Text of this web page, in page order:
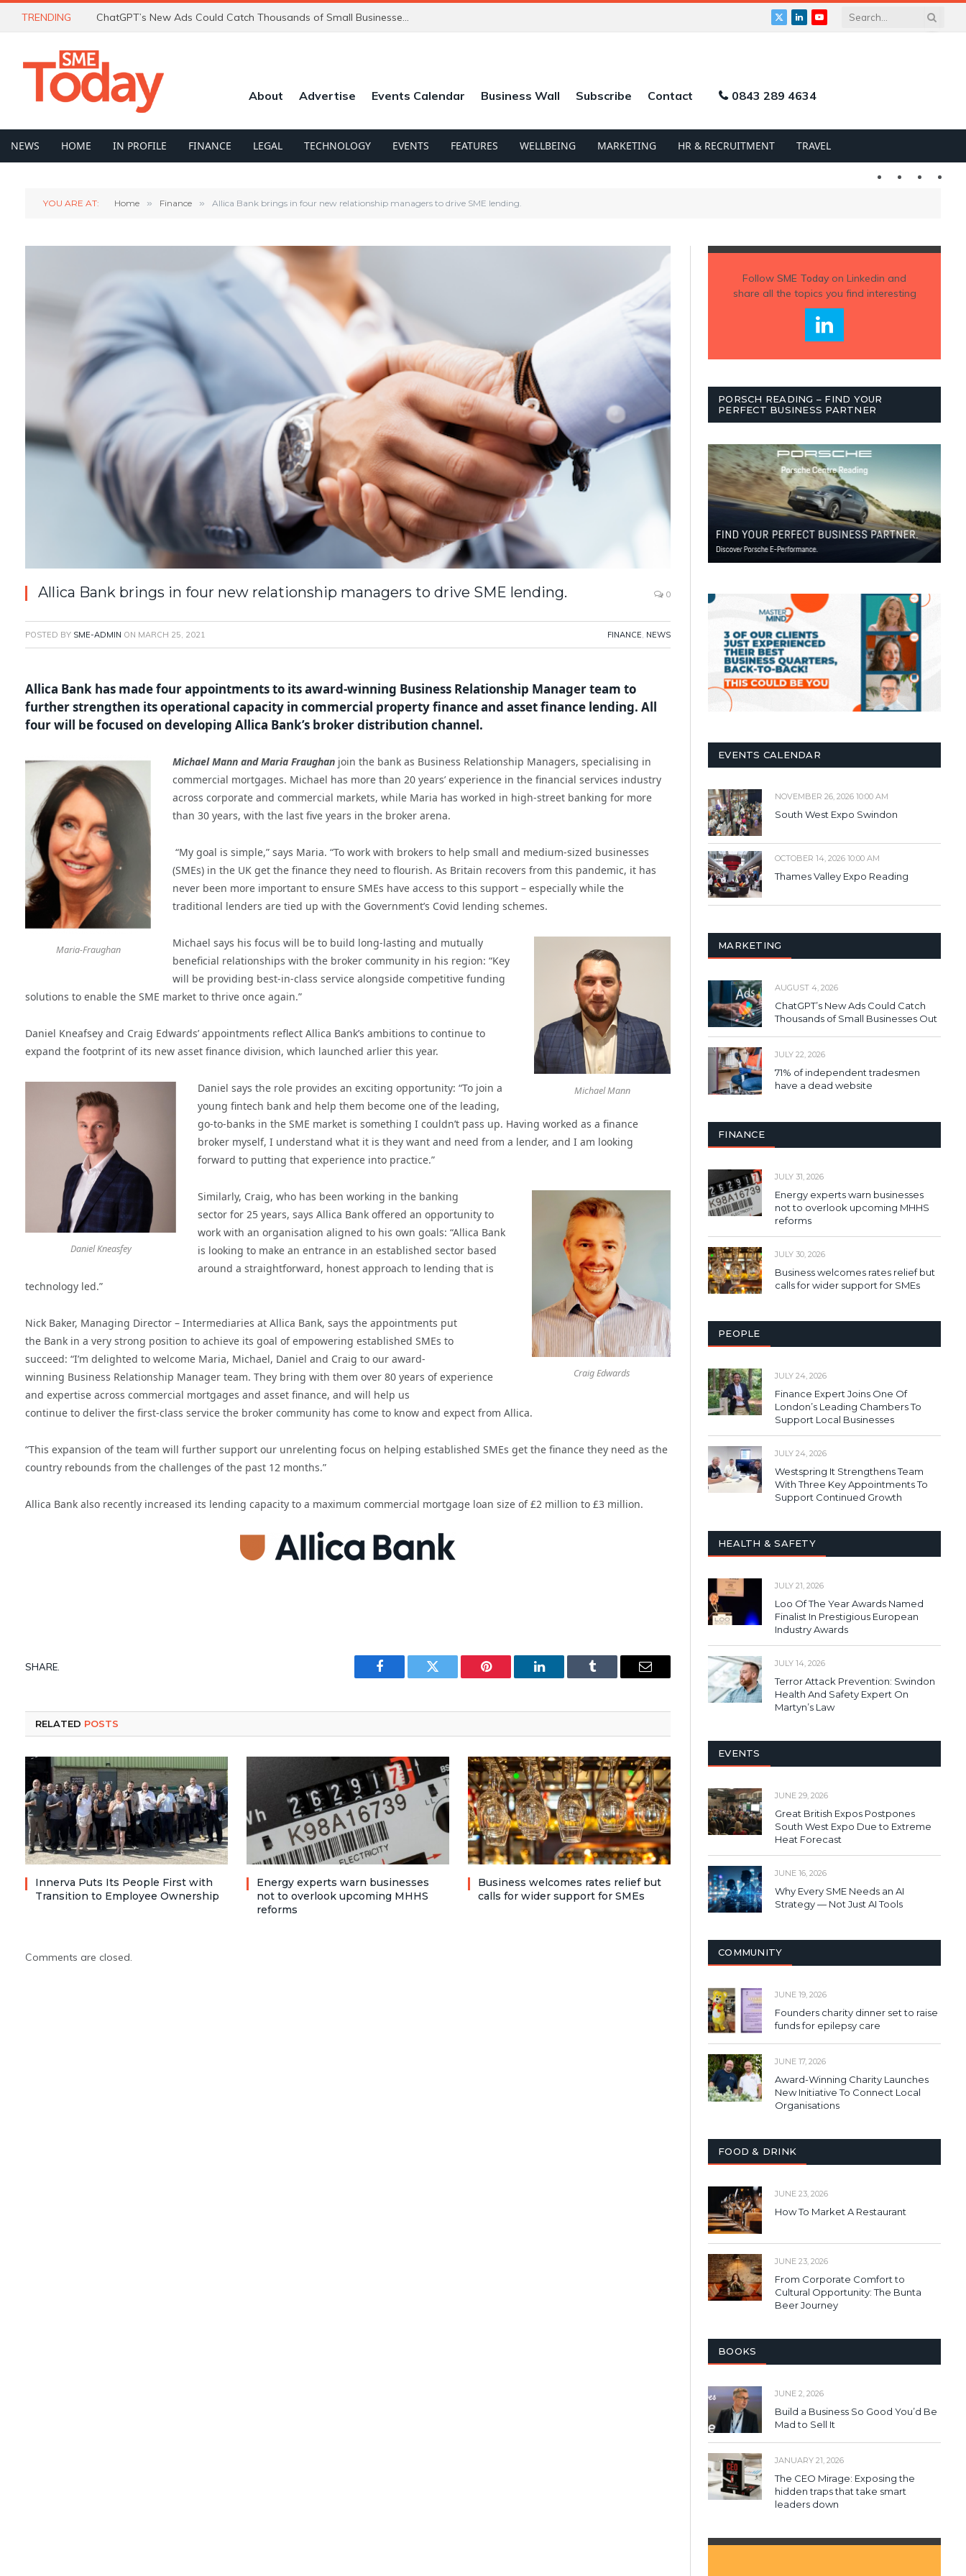
TRENDING ChatGPT’s New Ads Could Catch Thousands of Small Businesses Out
X
LinkedInYouTube
About Advertise Events Calendar Business Wall Subscribe Contact 0843 289 4634
NEWS HOME IN PROFILE FINANCE LEGAL TECHNOLOGY EVENTS FEATURES WELLBEING MARKETING HR & RECRUITMENT TRAVEL
Twitter LinkedIn
YOU ARE AT: Home » Finance » Allica Bank brings in four new relationship managers to drive SME lending.
Allica Bank brings in four new relationship managers to drive SME lending. 0
POSTED BY SME-ADMIN ON MARCH 25, 2021 FINANCE, NEWS
Allica Bank has made four appointments to its award-winning Business Relationship Manager team to
further strengthen its operational capacity in commercial property finance and asset finance lending. All
four will be focused on developing Allica Bank’s broker distribution channel.
Maria-Fraughan
Michael Mann and Maria Fraughan join the bank as Business Relationship Managers, specialising in
commercial mortgages. Michael has more than 20 years’ experience in the financial services industry
across corporate and commercial markets, while Maria has worked in high-street banking for more
than 30 years, with the last five years in the broker arena.
“My goal is simple,” says Maria. “To work with brokers to help small and medium-sized businesses
(SMEs) in the UK get the finance they need to flourish. As Britain recovers from this pandemic, it has
never been more important to ensure SMEs have access to this support – especially while the
traditional lenders are tied up with the Government’s Covid lending schemes.
Michael Mann
Michael says his focus will be to build long-lasting and mutually
beneficial relationships with the broker community in his region: “Key
will be providing best-in-class service alongside competitive funding
solutions to enable the SME market to thrive once again.”
Daniel Kneafsey and Craig Edwards’ appointments reflect Allica Bank’s ambitions to continue to
expand the footprint of its new asset finance division, which launched arlier this year.
Daniel Kneasfey
Daniel says the role provides an exciting opportunity: “To join a
young fintech bank and help them become one of the leading,
go-to-banks in the SME market is something I couldn’t pass up. Having worked as a finance
broker myself, I understand what it is they want and need from a lender, and I am looking
forward to putting that experience into practice.”
Craig Edwards
Similarly, Craig, who has been working in the banking
sector for 25 years, says Allica Bank offered an opportunity to
work with an organisation aligned to his own goals: “Allica Bank
is looking to make an entrance in an established sector based
around a straightforward, honest approach to lending that is
technology led.”
Nick Baker, Managing Director – Intermediaries at Allica Bank, says the appointments put
the Bank in a very strong position to achieve its goal of empowering established SMEs to
succeed: “I’m delighted to welcome Maria, Michael, Daniel and Craig to our award-
winning Business Relationship Manager team. They bring with them over 80 years of experience
and expertise across commercial mortgages and asset finance, and will help us
continue to deliver the first-class service the broker community has come to know and expect from Allica.
“This expansion of the team will further support our unrelenting focus on helping established SMEs get the finance they need as the
country rebounds from the challenges of the past 12 months.”
Allica Bank also recently increased its lending capacity to a maximum commercial mortgage loan size of £2 million to £3 million.
SHARE.
Facebook Twitter Pinterest LinkedIn Tumblr Email
RELATED POSTS
Innerva Puts Its People First with
Transition to Employee Ownership
Energy experts warn businesses
not to overlook upcoming MHHS
reforms
Business welcomes rates relief but
calls for wider support for SMEs
Comments are closed.
Follow SME Todayon Linkedin and
share all the topics you find interesting
PORSCH READING – FIND YOUR
PERFECT BUSINESS PARTNER
EVENTS CALENDAR
NOVEMBER 26, 2026 10:00 AM
South West Expo Swindon
OCTOBER 14, 2026 10:00 AM
Thames Valley Expo Reading
MARKETING
AUGUST 4, 2026
ChatGPT’s New Ads Could Catch
Thousands of Small Businesses Out
JULY 22, 2026
71% of independent tradesmen
have a dead website
FINANCE
JULY 31, 2026
Energy experts warn businesses
not to overlook upcoming MHHS
reforms
JULY 30, 2026
Business welcomes rates relief but
calls for wider support for SMEs
PEOPLE
JULY 24, 2026
Finance Expert Joins One Of
London’s Leading Chambers To
Support Local Businesses
JULY 24, 2026
Westspring It Strengthens Team
With Three Key Appointments To
Support Continued Growth
HEALTH & SAFETY
JULY 21, 2026
Loo Of The Year Awards Named
Finalist In Prestigious European
Industry Awards
JULY 14, 2026
Terror Attack Prevention: Swindon
Health And Safety Expert On
Martyn’s Law
EVENTS
JUNE 29, 2026
Great British Expos Postpones
South West Expo Due to Extreme
Heat Forecast
JUNE 16, 2026
Why Every SME Needs an AI
Strategy — Not Just AI Tools
COMMUNITY
JUNE 19, 2026
Founders charity dinner set to raise
funds for epilepsy care
JUNE 17, 2026
Award-Winning Charity Launches
New Initiative To Connect Local
Organisations
FOOD & DRINK
JUNE 23, 2026
How To Market A Restaurant
JUNE 23, 2026
From Corporate Comfort to
Cultural Opportunity: The Bunta
Beer Journey
BOOKS
JUNE 2, 2026
Build a Business So Good You’d Be
Mad to Sell It
JANUARY 21, 2026
The CEO Mirage: Exposing the
hidden traps that take smart
leaders down